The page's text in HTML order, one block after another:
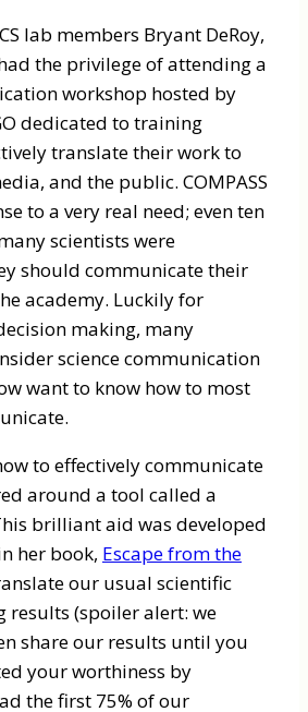
lab members Bryant DeRoy,
the privilege of attending a
workshop hosted by
dedicated to training
translate their work to
and the public. COMPASS
to a very real need; even ten
scientists were
should communicate their
academy. Luckily for
making, many
science communication
want to know how to most
to effectively communicate
around a tool called a
brilliant aid was developed
her book, Escape from the
our usual scientific
results (spoiler alert: we
share our results until you
your worthiness by
the first 75% of our